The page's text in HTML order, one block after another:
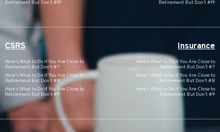
Retirement But Don’t #19
Retirement But Don’t #19
CSRS
Here’s What to Do if You Are Close to
Retirement But Don’t #7
Here’s What to Do if You Are Close to
Retirement But Don’t #8
Here’s What to Do if You Are Close to
Retirement But Don’t #9
Insurance
Here’s What to Do if You Are Close to
Retirement But Don’t #7
Here’s What to Do if You Are Close to
Retirement But Don’t #8
Here’s What to Do if You Are Close to
Retirement But Don’t #9